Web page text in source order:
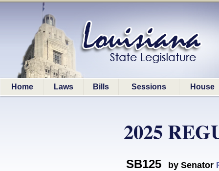
Home Laws Bills Sessions House
2025
SB125 by Senator